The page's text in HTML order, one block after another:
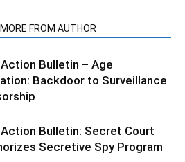
MORE FROM AUTHOR
Bulletin – Age
Backdoor to Surveillance
Bulletin: Secret Court
Secretive Spy Program